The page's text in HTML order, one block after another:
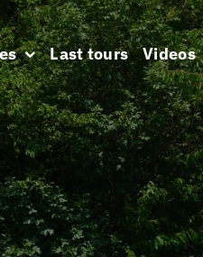
Last tours Videos